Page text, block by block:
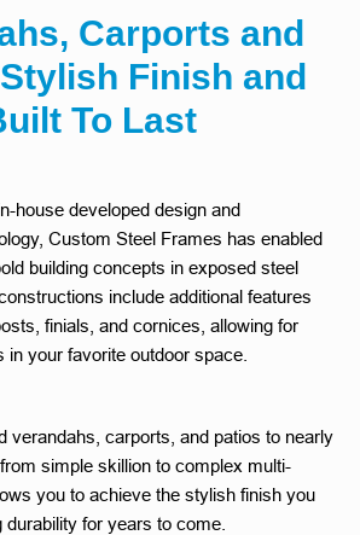
Carports and
Finish and
To Last
house developed design and
Custom Steel Frames has enabled
building concepts in exposed steel
include additional features
finials, and cornices, allowing for
in your favorite outdoor space.
verandahs, carports, and patios to nearly
simple skillion to complex multi-
you to achieve the stylish finish you
for years to come.